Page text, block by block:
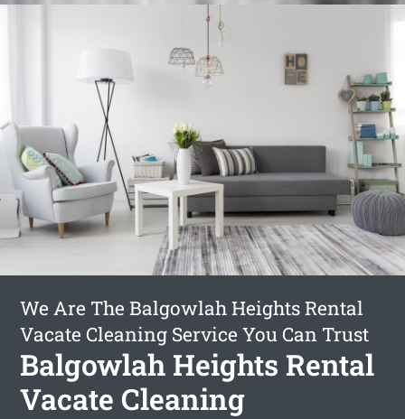
We Are The Balgowlah Heights Rental
Vacate Cleaning Service You Can Trust
Balgowlah Heights Rental
Vacate Cleaning